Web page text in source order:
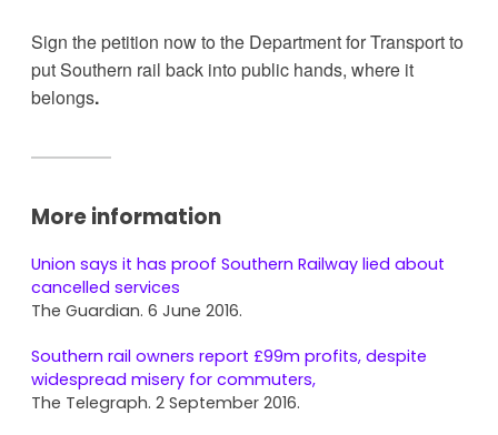
Sign the petition now to the Department for Transport to
put Southern rail back into public hands, where it
belongs.
More information
Union says it has proof Southern Railway lied about
cancelled services
The Guardian. 6 June 2016.
Southern rail owners report £99m profits, despite
widespread misery for commuters,
The Telegraph. 2 September 2016.